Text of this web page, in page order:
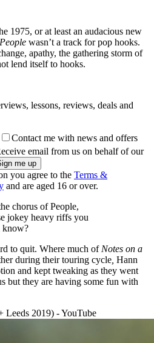
1975, or at least an audacious new
People wasn’t a track for pop hooks.
apathy, the gathering storm of
lend itself to hooks.
lessons, reviews, deals and
Contact me with news and offers
email from us on behalf of our
you agree to the Terms &
and are aged 16 or over.
chorus of People,
jokey heavy riffs you
know?
to quit. Where much of Notes on a
during their touring cycle Hann
and kept tweaking as they went
but they are having some fun with
Leeds 2019) - YouTube